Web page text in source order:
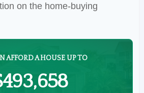
on the home-buying
AFFORD A HOUSE UP TO